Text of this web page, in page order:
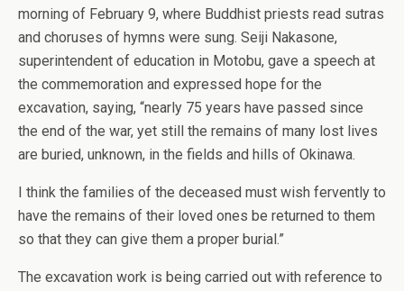
morning of February 9, where Buddhist priests read sutras
and choruses of hymns were sung. Seiji Nakasone,
superintendent of education in Motobu, gave a speech at
the commemoration and expressed hope for the
excavation, saying, “nearly 75 years have passed since
the end of the war, yet still the remains of many lost lives
are buried, unknown, in the fields and hills of Okinawa.
I think the families of the deceased must wish fervently to
have the remains of their loved ones be returned to them
so that they can give them a proper burial.”
The excavation work is being carried out with reference to